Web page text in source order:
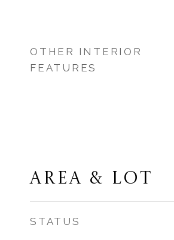
OTHER INTERIOR
FEATURES
AREA & LOT
STATUS